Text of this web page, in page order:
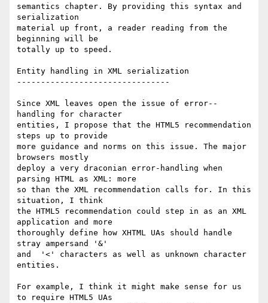
semantics chapter. By providing this syntax and
serialization
material up front, a reader reading from the
beginning will be
totally up to speed.
Entity handling in XML serialization
--------------------------------
Since XML leaves open the issue of error--
handling for character
entities, I propose that the HTML5 recommendation
steps up to provide
more guidance and norms on this issue. The major
browsers mostly
deploy a very draconian error-handling when
parsing HTML as XML: more
so than the XML recommendation calls for. In this
situation, I think
the HTML5 recommendation could step in as an XML
application and more
thoroughly define how XHTML UAs should handle
stray ampersand '&'
and  '<' characters as well as unknown character
entities.
For example, I think it might make sense for us
to require HTML5 UAs